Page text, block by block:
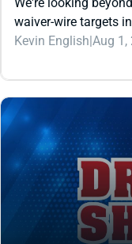
REDRAFTWAIVER WIRE
WEEK 3 WAIVER
We're looking